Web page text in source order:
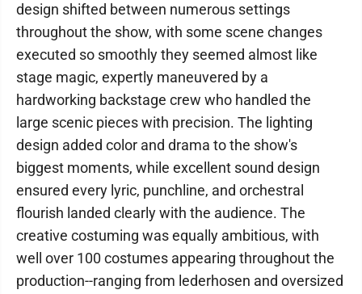
design shifted between numerous settings
throughout the show, with some scene changes
executed so smoothly they seemed almost like
stage magic, expertly maneuvered by a
hardworking backstage crew who handled the
large scenic pieces with precision. The lighting
design added color and drama to the show's
biggest moments, while excellent sound design
ensured every lyric, punchline, and orchestral
flourish landed clearly with the audience. The
creative costuming was equally ambitious, with
well over 100 costumes appearing throughout the
production--ranging from lederhosen and oversized